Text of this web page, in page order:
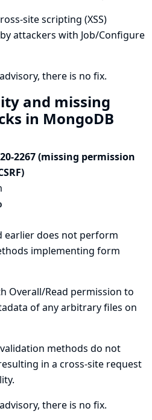
site scripting (XSS)
attackers with Job/Configure
there is no fix.
and missing
in MongoDB
2267 (missing permission
earlier does not perform
implementing form
Overall/Read permission to
of any arbitrary files on
methods do not
in a cross-site request
there is no fix.